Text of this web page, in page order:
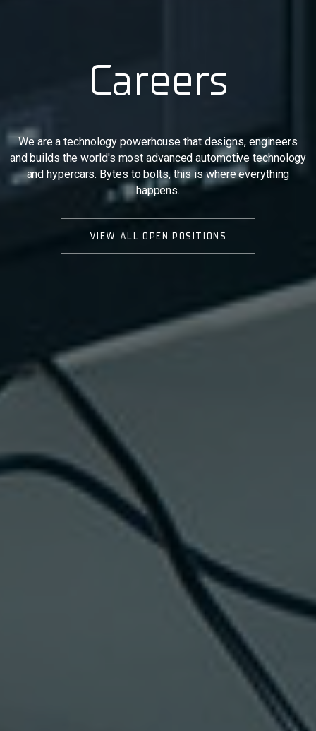
Careers
We are a technology powerhouse that designs, engineers
and builds the world's most advanced automotive technology
and hypercars. Bytes to bolts, this is where everything
happens.
VIEW ALL OPEN POSITIONS